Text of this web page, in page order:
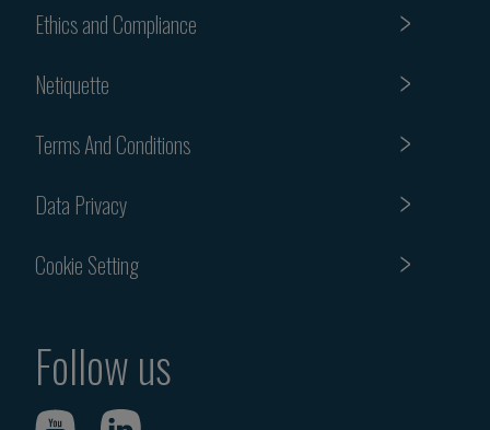
Ethics and Compliance
Netiquette
Terms And Conditions
Data Privacy
Cookie Setting
Follow us